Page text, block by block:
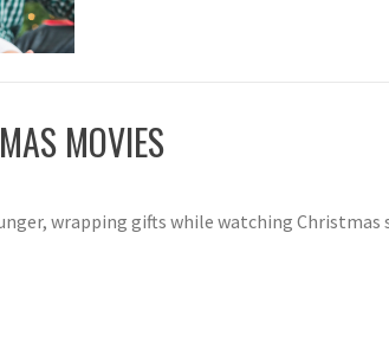
MOVIES
wrapping gifts while watching Christmas